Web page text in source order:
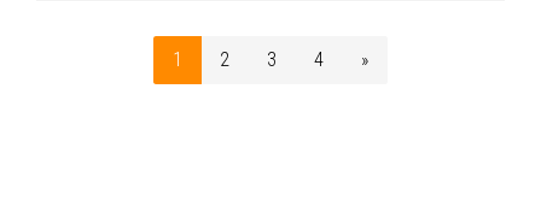
1 2 3 4 »